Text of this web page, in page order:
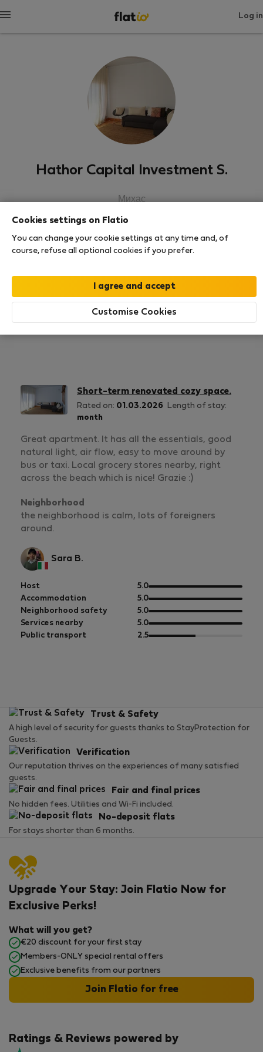
Log in
Hathor Capital Investment S.
Михас
Rating
Short-term renovated cozy space.
Rated on: 01.03.2026
Length of stay:
month
Great apartment. It has all the essentials, good
natural light, air flow, easy to move around by
bus or taxi. Local grocery stores nearby, right
across the beach which is nice! Grazie :)
Neighborhood
the neighborhood is calm, lots of foreigners
around.
Sara B.
Host 5.0out
of
5
Accommodation 5.0out
of
5
Neighborhood safety 5.0out
of
5
Services nearby 5.0out
of
Public transport 2.5out
Trust & Safety
A high level of security for guests thanks to StayProtection for
Guests.
Verification
Our reputation thrives on the experiences of many satisfied
guests.
Fair and final prices
No hidden fees. Utilities and Wi-Fi included.
No-deposit flats
For stays shorter than 6 months.
Ratings & Reviews powered by
Upgrade Your Stay: Join Flatio Now for
Exclusive Perks!
What will you get?
€20 discount for your first stay
Members-ONLY special rental offers
Exclusive benefits from our partners
Join Flatio for free
Cookies settings on Flatio
You can change your cookie settings at any time and, of
course, refuse all optional cookies if you prefer.
Customise Cookies